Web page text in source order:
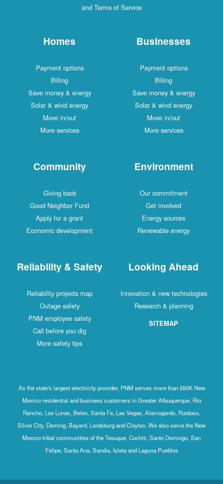
and Terms of Service
Homes
Payment options
Billing
Save money & energy
Solar & wind energy
Move in/out
More services
Businesses
Payment options
Billing
Save money & energy
Solar & wind energy
Move in/out
More services
Community
Giving back
Good Neighbor Fund
Apply for a grant
Economic development
Environment
Our commitment
Get involved
Energy sources
Renewable energy
Reliability & Safety
Reliability projects map
Outage safety
PNM employee safety
Call before you dig
More safety tips
Looking Ahead
Innovation & new technologies
Research & planning
SITEMAP
As the state's largest electricity provider, PNM serves more than 550K New
Mexico residential and business customers in Greater Albuquerque, Rio
Rancho, Los Lunas, Belen, Santa Fe, Las Vegas, Alamogordo, Ruidoso,
Silver City, Deming, Bayard, Lordsburg and Clayton. We also serve the New
Mexico tribal communities of the Tesuque, Cochiti, Santo Domingo, San
Felipe, Santa Ana, Sandia, Isleta and Laguna Pueblos